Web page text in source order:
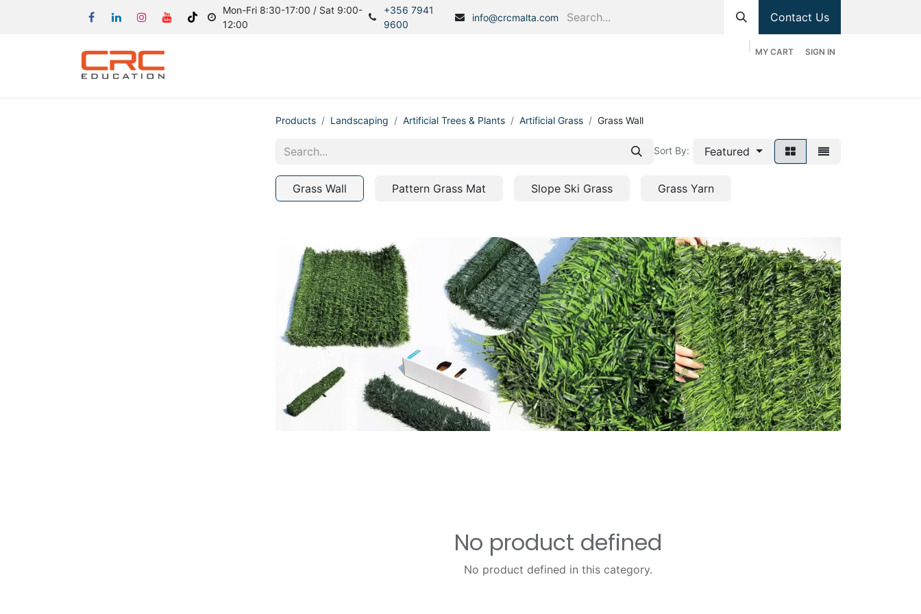
Mon-Fri 8:30-17:00 / Sat 9:00-
12:00
+356 7941
9600
info@crcmalta.com Contact Us
MY CART SIGN IN
Products Landscaping Artificial Trees & Plants Artificial Grass Grass Wall
Sort By: Featured
Grass Wall Pattern Grass Mat Slope Ski Grass Grass Yarn
No product defined
No product defined in this category.